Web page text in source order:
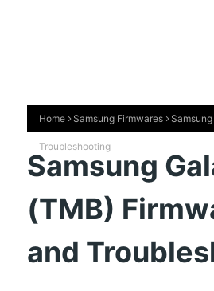
Home Samsung Firmwares
Troubleshooting
Samsung
(TMB)
and